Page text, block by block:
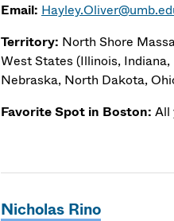
Email:
Territory: North Shore
West States (Illinois,
Nebraska, North Dakota,
Favorite Spot in Boston: All
Nicholas Rino